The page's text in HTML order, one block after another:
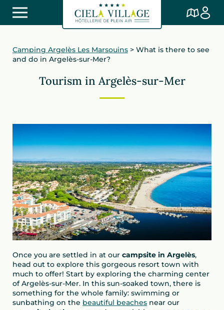
Camping Argelès Les Marsouins > What is there to see
and do in Argelès-sur-Mer?
Tourism in Argelès-sur-Mer
Once you are settled in at our campsite in Argelès,
head out to explore this gorgeous resort town with
much to offer! Start by exploring the charming center
of Argelès-sur-Mer. In this sun-soaked town, there is
something for the whole family: swimming or
sunbathing on the beautiful beaches near our